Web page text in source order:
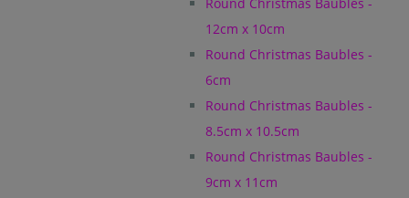
12cm x 10cm
Round Christmas Baubles -
6cm
Round Christmas Baubles -
8.5cm x 10.5cm
Round Christmas Baubles -
9cm x 11cm